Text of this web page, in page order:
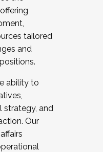
tailored
and
ability to
strategy, and
Our